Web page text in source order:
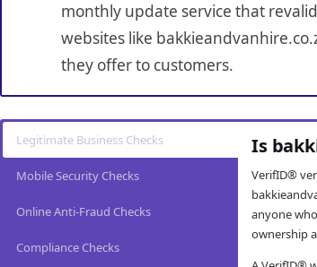
monthly update service that
websites like
they offer to customers.
Legitimate Business Checks
Mobile Security Checks
Online Anti-Fraud Checks
Compliance Checks
Is
VerifID®
anyone
ownership